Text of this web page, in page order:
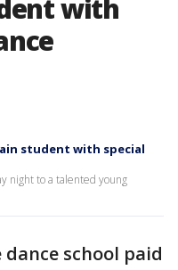
with
student with special
night to a talented young
school paid